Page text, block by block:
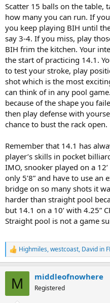
Scatter 15 balls on the table,
how many you can run. If
you keep playing BIH until
say 3-4. If you miss, play
BIH frim the kitchen. Your
the start of practicing 14.1.
to test your stroke, play
shot which is the most
can think of in any pool
because of the shape you
then play defense with
chance to bust the rack open.
Remember that 14.1 has
player’s skills in pocket
IMO, snooker played on a
only 5’8” and have to use an
bridge on so many shots it
harder than straight pool
but 14.1 on a 10’ with 4.25”
Straight pool is not a game
R
e
Highmiles,westcoast, David in
M middleofnowhere
Registered